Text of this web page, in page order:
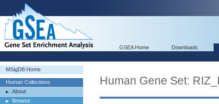
GSEA Home Downloads
MSigDB Home
Human Collections
About
Browse
Human Gene Set: